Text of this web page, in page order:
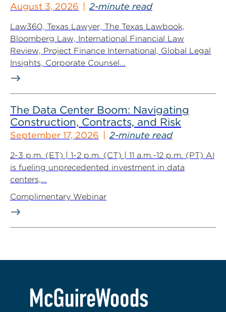
August 3, 2026 2-minute read
Law360, Texas Lawyer, The Texas Lawbook,
Bloomberg Law, International Financial Law
Review, Project Finance International, Global Legal
Insights, Corporate Counsel...
The Data Center Boom: Navigating
Construction, Contracts, and Risk
September 17, 2026 2-minute read
2-3 p.m. (ET) | 1-2 p.m. (CT) | 11 a.m.-12 p.m. (PT) AI
is fueling unprecedented investment in data
centers,...
Complimentary Webinar